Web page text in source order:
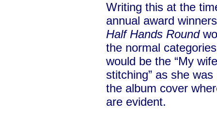
Writing this at the
annual award
Half Hands Round
the normal
would be the “My
stitching” as she
the album cover
are evident.